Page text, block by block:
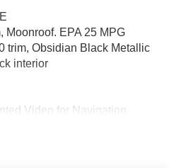
Moonroof. EPA 25 MPG
trim, Obsidian Black Metallic
interior
Video for Navigation,
performance speakers, 9-